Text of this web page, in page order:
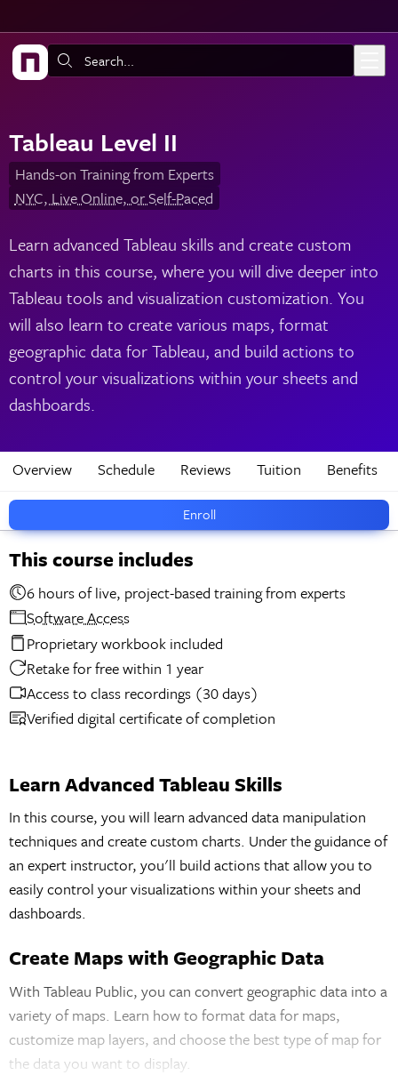
Search:
Tableau Level II
Hands-on Training from Experts
NYC, Live Online, or Self-Paced
Learn advanced Tableau skills and create custom
charts in this course, where you will dive deeper into
Tableau tools and visualization customization. You
will also learn to create various maps, format
geographic data for Tableau, and build actions to
control your visualizations within your sheets and
dashboards.
Enroll
Overview Schedule Reviews Tuition Benefits
This course includes
6 hours of live, project-based training from experts
Software Access
Proprietary workbook included
Retake for free within 1 year
Access to class recordings (30 days)
Verified digital certificate of completion
Learn Advanced Tableau Skills
In this course, you will learn advanced data manipulation
techniques and create custom charts. Under the guidance of
an expert instructor, you'll build actions that allow you to
easily control your visualizations within your sheets and
dashboards.
Create Maps with Geographic Data
With Tableau Public, you can convert geographic data into a
variety of maps. Learn how to format data for maps,
customize map layers, and choose the best type of map for
the data you want to display.